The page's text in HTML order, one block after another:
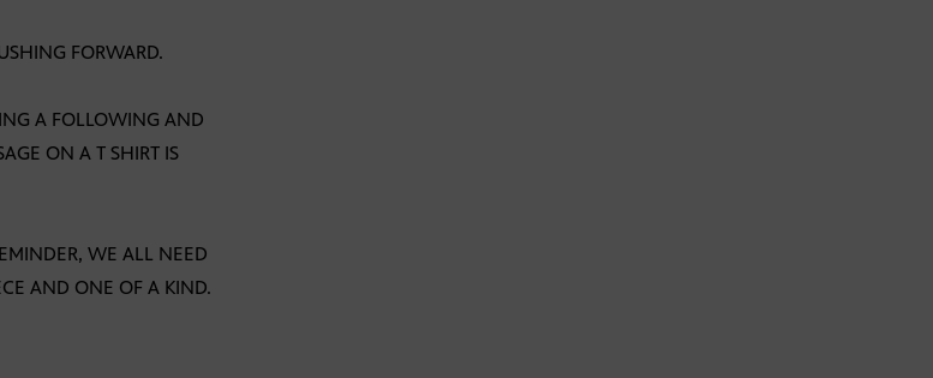
FORWARD.
A FOLLOWING AND
ON A T SHIRT IS
WE ALL NEED
AND ONE OF A KIND.